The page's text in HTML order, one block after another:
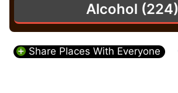
Alcohol (224)
Share Places With Everyone